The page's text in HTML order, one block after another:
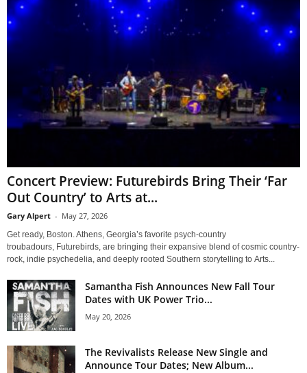
Concert Preview: Futurebirds Bring Their ‘Far
Out Country’ to Arts at...
Gary Alpert - May 27, 2026
Get ready, Boston. Athens, Georgia’s favorite psych-country
troubadours, Futurebirds, are bringing their expansive blend of cosmic country-
rock, indie psychedelia, and deeply rooted Southern storytelling to Arts...
Samantha Fish Announces New Fall Tour
Dates with UK Power Trio...
May 20, 2026
The Revivalists Release New Single and
Announce Tour Dates; New Album...